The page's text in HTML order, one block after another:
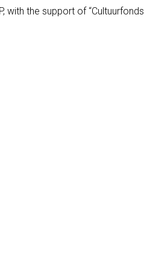
with the support of “Cultuurfonds